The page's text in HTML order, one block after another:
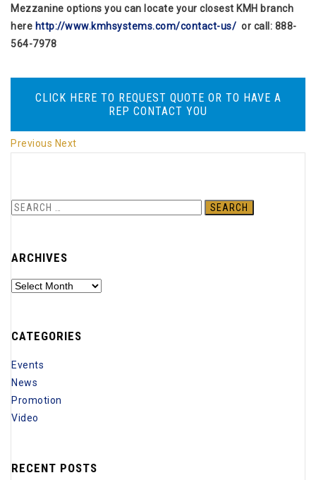
Mezzanine options you can locate your closest KMH branch
here http://www.kmhsystems.com/contact-us/ or call: 888-
564-7978
CLICK HERE TO REQUEST QUOTE OR TO HAVE A
REP CONTACT YOU
Previous Next
S
r
c
h
o
:
ARCHIVES
A
h
CATEGORIES
Events
News
Promotion
Video
RECENT POSTS